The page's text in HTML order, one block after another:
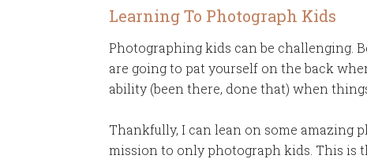
Learning To Photograph Kids
Photographing kids can be challenging.
are going to pat yourself on the back
ability (been there, done that) when
Thankfully, I can lean on some amazing
mission to only photograph kids. This is